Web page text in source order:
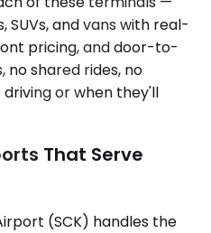
and vans with real-
pricing, and door-to-
no shared rides, no
or when they'll
That Serve
(SCK) handles the